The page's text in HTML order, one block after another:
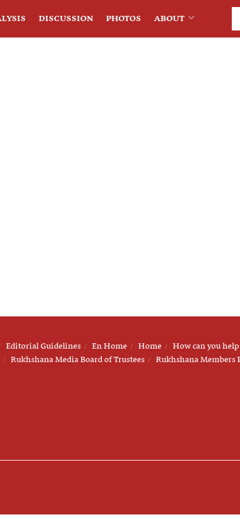
DISCUSSION PHOTOS ABOUT
Editorial Guidelines En Home Home
How can you help
Rukhshana Media Board of Trustees Rukhshana Members